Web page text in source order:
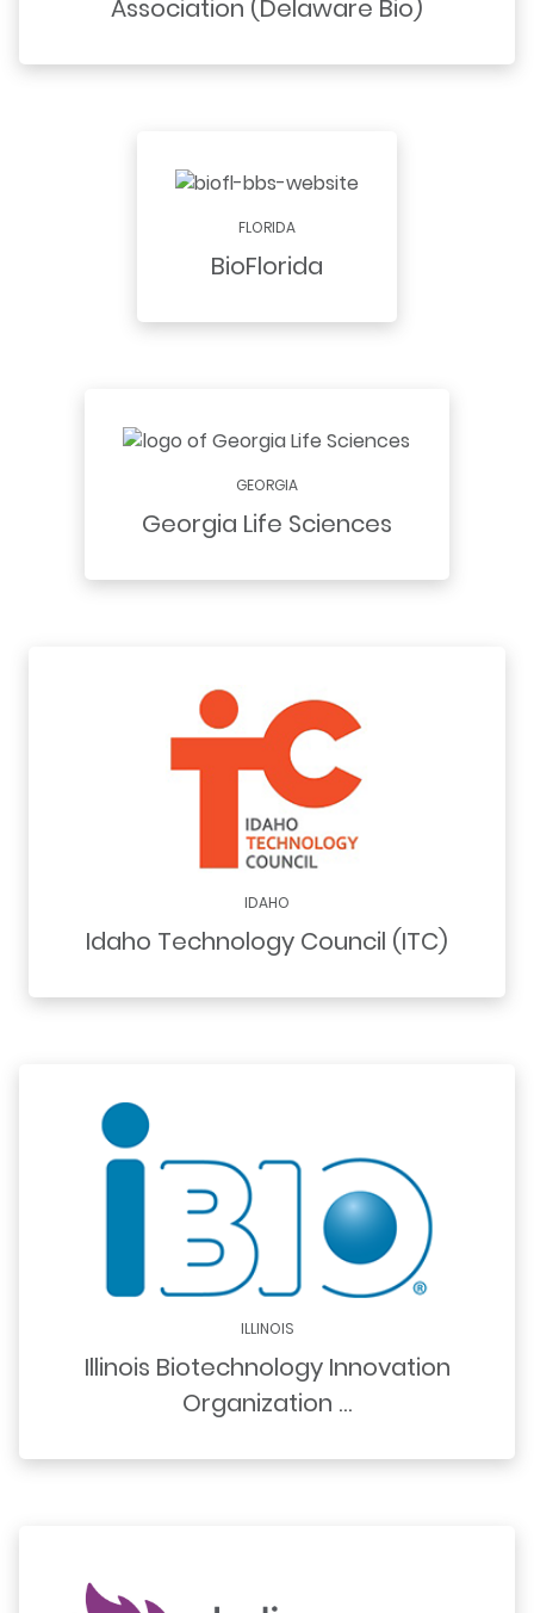
Association (Delaware Bio)
FLORIDA
BioFlorida
GEORGIA
Georgia Life Sciences
IDAHO
Idaho Technology Council (ITC)
ILLINOIS
Illinois Biotechnology Innovation
Organization …